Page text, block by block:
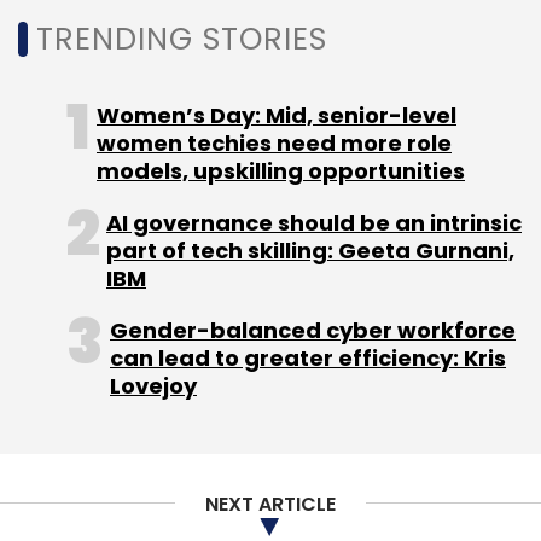
million. Coforge also announced the
Technologies.
Experts like Phil Fersht of HFS Research predict
increased M&A activity in the technology
sector coming year. He believes that IT firms
profitability through acquisitions that provide
immediate access to specialised talent,
expertise, technologies, and strong client
TRENDING STORIES
Women’s Day: Mid, senior-level
women techies need more role
models, upskilling opportunities
AI governance should be an intrinsic
part of tech skilling: Geeta Gurnani,
IBM
Gender-balanced cyber workforce
can lead to greater efficiency: Kris
Lovejoy
NEXT ARTICLE